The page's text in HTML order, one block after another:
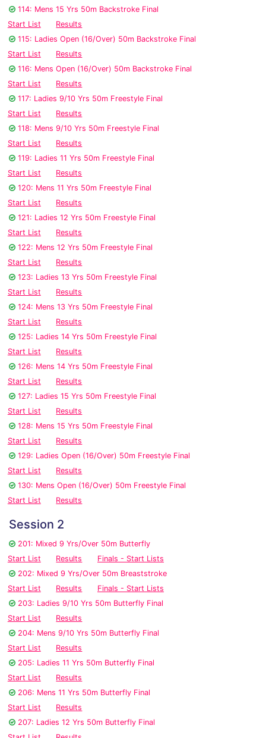
114: Mens 15 Yrs 50m Backstroke Final
Start List
Results
115: Ladies Open (16/Over) 50m Backstroke Final
Start List
Results
116: Mens Open (16/Over) 50m Backstroke Final
Start List
Results
117: Ladies 9/10 Yrs 50m Freestyle Final
Start List
Results
118: Mens 9/10 Yrs 50m Freestyle Final
Start List
Results
119: Ladies 11 Yrs 50m Freestyle Final
Start List
Results
120: Mens 11 Yrs 50m Freestyle Final
Start List
Results
121: Ladies 12 Yrs 50m Freestyle Final
Start List
Results
122: Mens 12 Yrs 50m Freestyle Final
Start List
Results
123: Ladies 13 Yrs 50m Freestyle Final
Start List
Results
124: Mens 13 Yrs 50m Freestyle Final
Start List
Results
125: Ladies 14 Yrs 50m Freestyle Final
Start List
Results
126: Mens 14 Yrs 50m Freestyle Final
Start List
Results
127: Ladies 15 Yrs 50m Freestyle Final
Start List
Results
128: Mens 15 Yrs 50m Freestyle Final
Start List
Results
129: Ladies Open (16/Over) 50m Freestyle Final
Start List
Results
130: Mens Open (16/Over) 50m Freestyle Final
Start List
Results
Session 2
201: Mixed 9 Yrs/Over 50m Butterfly
Start List
Results
Finals - Start Lists
202: Mixed 9 Yrs/Over 50m Breaststroke
Start List
Results
Finals - Start Lists
203: Ladies 9/10 Yrs 50m Butterfly Final
Start List
Results
204: Mens 9/10 Yrs 50m Butterfly Final
Start List
Results
205: Ladies 11 Yrs 50m Butterfly Final
Start List
Results
206: Mens 11 Yrs 50m Butterfly Final
Start List
Results
207: Ladies 12 Yrs 50m Butterfly Final